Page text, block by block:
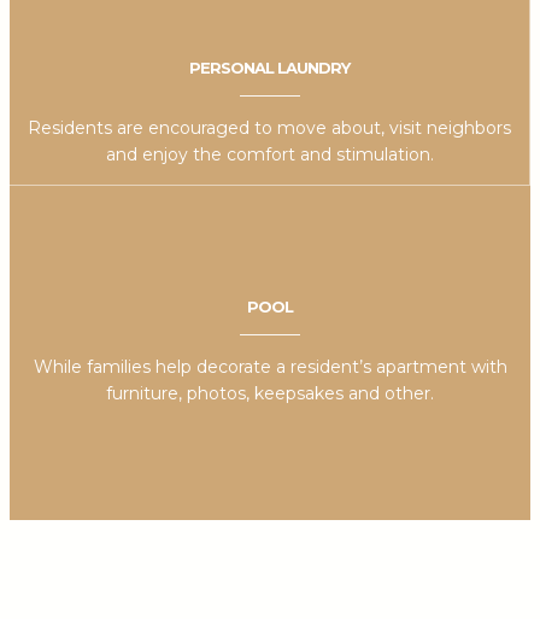
PERSONAL LAUNDRY
Residents are encouraged to move about, visit neighbors
and enjoy the comfort and stimulation.
POOL
While families help decorate a resident’s apartment with
furniture, photos, keepsakes and other.